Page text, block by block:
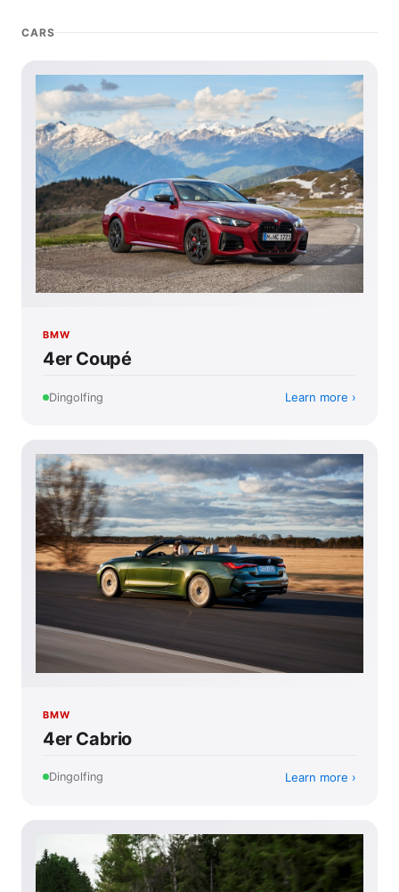
CARS
BMW
4er Coupé
Dingolfing Learn more
BMW
4er Cabrio
Dingolfing Learn more